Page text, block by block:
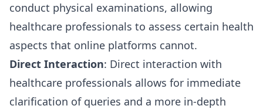
conduct physical examinations, allowing
healthcare professionals to assess certain health
aspects that online platforms cannot.
Direct Interaction: Direct interaction with
healthcare professionals allows for immediate
clarification of queries and a more in-depth